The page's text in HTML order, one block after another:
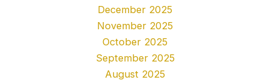
December 2025
November 2025
October 2025
September 2025
August 2025